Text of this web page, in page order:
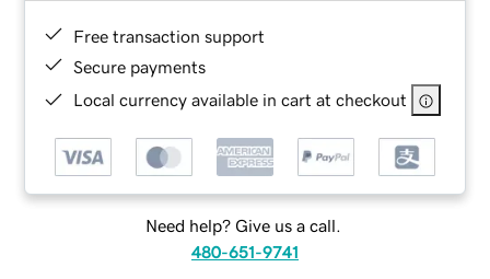
Free transaction support
Secure payments
Local currency available in cart at checkout
Need help? Give us a call.
480-651-9741